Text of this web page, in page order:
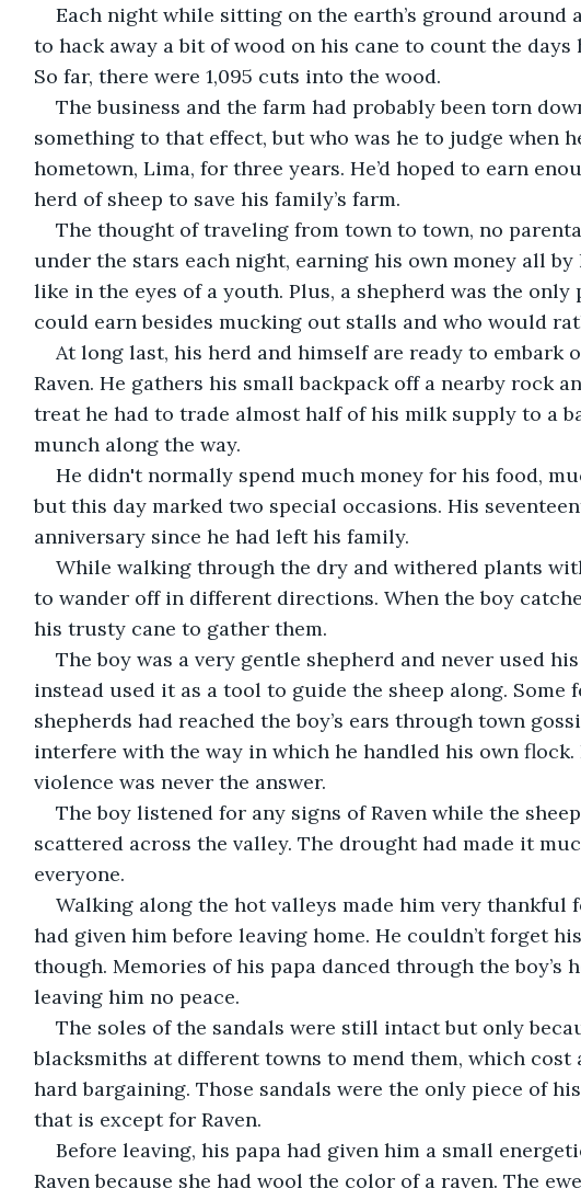
Each night while sitting on the earth’s ground around
to hack away a bit of wood on his cane to count the days
So far, there were 1,095 cuts into the wood.
The business and the farm had probably been torn
something to that effect, but who was he to judge when
hometown, Lima, for three years. He’d hoped to earn
herd of sheep to save his family’s farm.
The thought of traveling from town to town, no
under the stars each night, earning his own money all by
like in the eyes of a youth. Plus, a shepherd was the only
could earn besides mucking out stalls and who would
At long last, his herd and himself are ready to embark
Raven. He gathers his small backpack off a nearby rock
treat he had to trade almost half of his milk supply to a
munch along the way.
He didn't normally spend much money for his food,
but this day marked two special occasions. His
anniversary since he had left his family.
While walking through the dry and withered plants
to wander off in different directions. When the boy
his trusty cane to gather them.
The boy was a very gentle shepherd and never used
instead used it as a tool to guide the sheep along.
shepherds had reached the boy’s ears through town
interfere with the way in which he handled his own
violence was never the answer.
The boy listened for any signs of Raven while the
scattered across the valley. The drought had made it
everyone.
Walking along the hot valleys made him very thankful
had given him before leaving home. He couldn’t forget
though. Memories of his papa danced through the boy’s
leaving him no peace.
The soles of the sandals were still intact but only
blacksmiths at different towns to mend them, which
hard bargaining. Those sandals were the only piece of
that is except for Raven.
Before leaving, his papa had given him a small
Raven because she had wool the color of a raven. The